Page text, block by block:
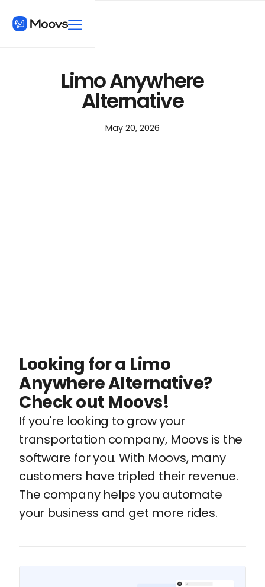
Limo Anywhere
Alternative
May 20, 2026
Looking for a Limo
Anywhere Alternative?
Check out Moovs!
If you're looking to grow your
transportation company, Moovs is the
software for you. With Moovs, many
customers have tripled their revenue.
The company helps you automate
your business and get more rides.